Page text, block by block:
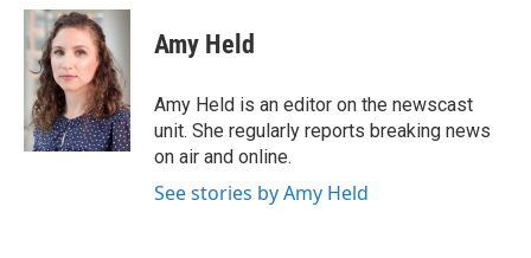
c
e
b
o
o
k
n
k
e
d
I
n
a
l
Amy Held
Amy Held is an editor on the newscast
unit. She regularly reports breaking news
on air and online.
See stories by Amy Held